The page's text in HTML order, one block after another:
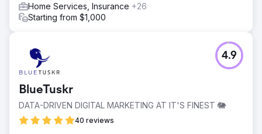
Home Services, Insurance +26
Starting from $1,000
BlueTuskr
DATA-DRIVEN DIGITAL MARKETING AT IT'S FINEST 🐘
40 reviews
4.9